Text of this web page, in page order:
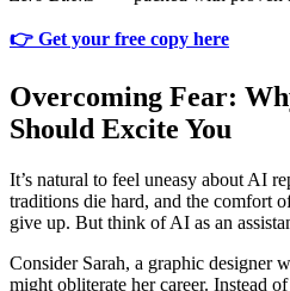
👉 Get your free copy here
Overcoming Fear:
Should Excite You
It’s natural to feel uneasy about AI
traditions die hard, and the comfort
give up. But think of AI as an
Consider Sarah, a graphic designer
might obliterate her career. Instead